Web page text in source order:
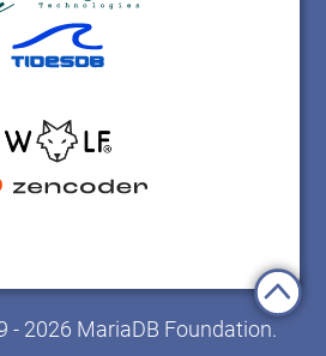
- 2026 MariaDB Foundation.